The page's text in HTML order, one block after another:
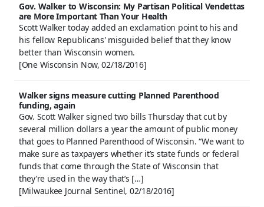
Gov. Walker to Wisconsin: My Partisan Political Vendettas
are More Important Than Your Health
Scott Walker today added an exclamation point to his and
his fellow Republicans' misguided belief that they know
better than Wisconsin women.
[One Wisconsin Now, 02/18/2016]
Walker signs measure cutting Planned Parenthood
funding, again
Gov. Scott Walker signed two bills Thursday that cut by
several million dollars a year the amount of public money
that goes to Planned Parenthood of Wisconsin. “We want to
make sure as taxpayers whether it’s state funds or federal
funds that come through the State of Wisconsin that
they’re used in the way that’s […]
[Milwaukee Journal Sentinel, 02/18/2016]